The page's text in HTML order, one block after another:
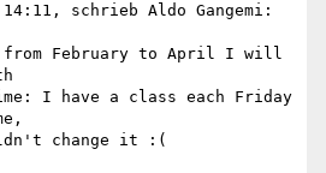
schrieb Aldo Gangemi:
February to April I will
I have a class each Friday
change it :(